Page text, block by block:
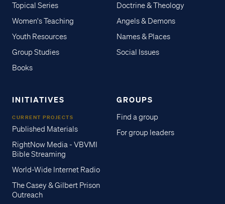
Topical Series
Women's Teaching
Youth Resources
Group Studies
Books
Doctrine & Theology
Angels & Demons
Names & Places
Social Issues
INITIATIVES
CURRENT PROJECTS
Published Materials
RightNow Media - VBVMI
Bible Streaming
World-Wide Internet Radio
The Casey & Gilbert Prison
Outreach
GROUPS
Find a group
For group leaders